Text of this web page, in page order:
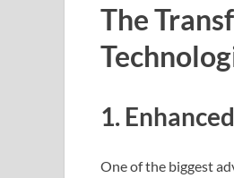
The
1.
One of the biggest